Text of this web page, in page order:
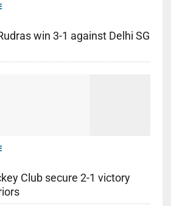
win 3-1 against Delhi SG
Club secure 2-1 victory